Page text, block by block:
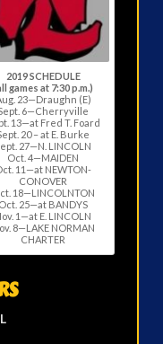
2019 SCHEDULE
games at 7:30 p.m.)
23—Draughn (E)
6—Cherryville
13—at Fred T. Foard
20 – at E. Burke
27—N. LINCOLN
Oct. 4—MAIDEN
11—at NEWTON-
CONOVER
18—LINCOLNTON
Oct. 25—at BANDYS
1—at E. LINCOLN
8—LAKE NORMAN
CHARTER